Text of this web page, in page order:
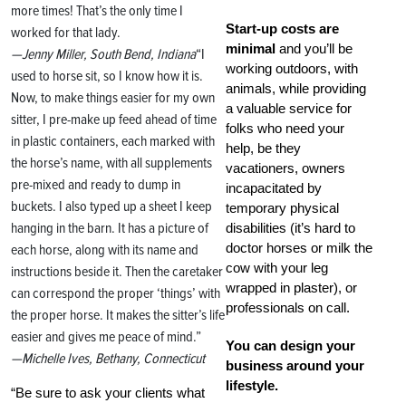
more times! That’s the only time I
worked for that lady.
—Jenny Miller, South Bend, Indiana“I
used to horse sit, so I know how it is.
Now, to make things easier for my own
sitter, I pre-make up feed ahead of time
in plastic containers, each marked with
the horse’s name, with all supplements
pre-mixed and ready to dump in
buckets. I also typed up a sheet I keep
hanging in the barn. It has a picture of
each horse, along with its name and
instructions beside it. Then the caretaker
can correspond the proper ‘things’ with
the proper horse. It makes the sitter’s life
easier and gives me peace of mind.”
—Michelle Ives, Bethany, Connecticut
“Be sure to ask your clients what
Start-up costs are
minimal and you’ll be
working outdoors, with
animals, while providing
a valuable service for
folks who need your
help, be they
vacationers, owners
incapacitated by
temporary physical
disabilities (it’s hard to
doctor horses or milk the
cow with your leg
wrapped in plaster), or
professionals on call.
You can design your
business around your
lifestyle.